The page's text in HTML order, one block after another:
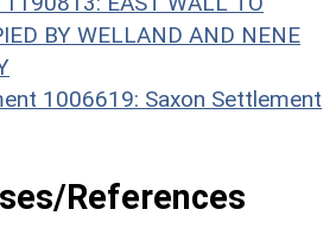
BY WELLAND AND NENE
1006619: Saxon Settlement
References